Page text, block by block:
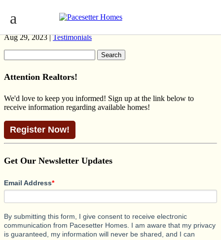
MADDY II MODERN RANCH
Aug 29, 2023 |Testimonials
for:
Attention Realtors!
We'd love to keep you informed! Sign up at the link below to
receive information regarding available homes!
Register Now!
Get Our Newsletter Updates
Email Address*
By submitting this form, I give consent to receive electronic
communication from Pacesetter Homes. I am aware that my privacy
is guaranteed, my information will never be shared, and I can